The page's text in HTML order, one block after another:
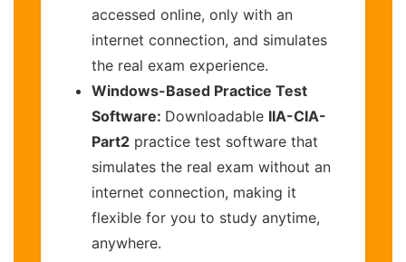
accessed online, only with an
internet connection, and simulates
the real exam experience.
Windows-Based Practice Test
Software: Downloadable IIA-CIA-
Part2 practice test software that
simulates the real exam without an
internet connection, making it
flexible for you to study anytime,
anywhere.